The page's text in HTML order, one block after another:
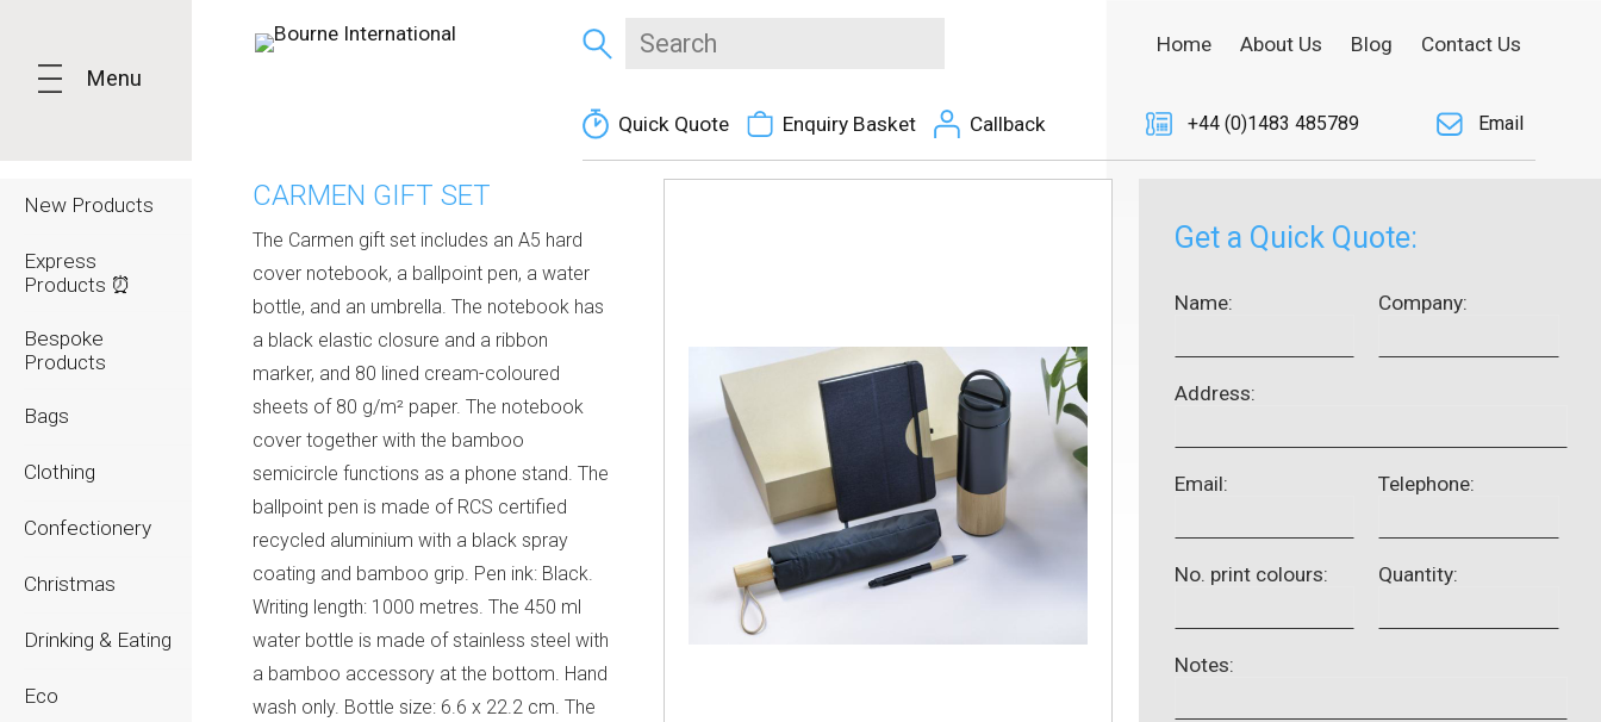
Menu
New Products
Express
Products ⏰
Bespoke
Products
Bags
Clothing
Confectionery
Christmas
Drinking & Eating
Eco
Quick Quote Enquiry Basket Callback
Home About Us Blog Contact Us
+44 (0)1483 485789 Email
CARMEN GIFT SET
The Carmen gift set includes an A5 hard
cover notebook, a ballpoint pen, a water
bottle, and an umbrella. The notebook has
a black elastic closure and a ribbon
marker, and 80 lined cream-coloured
sheets of 80 g/m² paper. The notebook
cover together with the bamboo
semicircle functions as a phone stand. The
ballpoint pen is made of RCS certified
recycled aluminium with a black spray
coating and bamboo grip. Pen ink: Black.
Writing length: 1000 metres. The 450 ml
water bottle is made of stainless steel with
a bamboo accessory at the bottom. Hand
wash only. Bottle size: 6.6 x 22.2 cm. The
Get a Quick Quote:
Name: Company:
Address:
Email: Telephone:
No. print colours: Quantity:
Notes: